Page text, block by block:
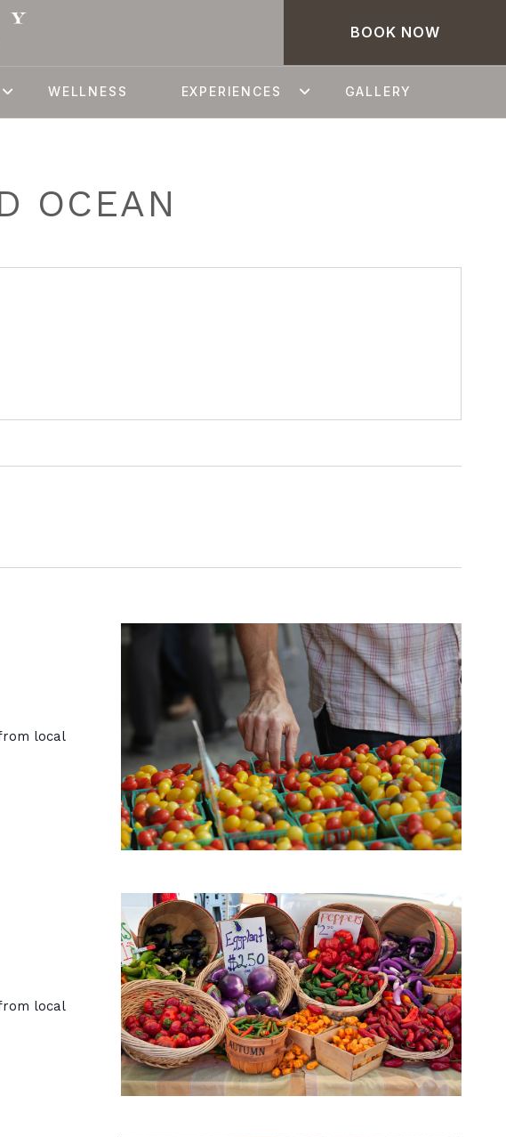
BOOK NOW
WELLNESS EXPERIENCES GALLERY
OCEAN
local
local